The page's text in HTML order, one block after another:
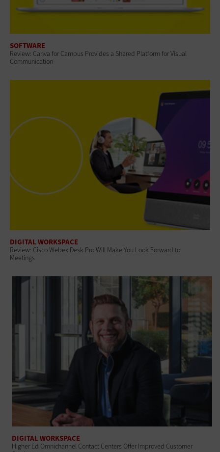
SOFTWARE
Review: Canva for Campus Provides a Shared Platform for Visual
Communication
DIGITAL WORKSPACE
Review: Cisco Webex Desk Pro Will Make You Look Forward to
Meetings
DIGITAL WORKSPACE
Higher Ed Omnichannel Contact Centers Offer Improved Customer